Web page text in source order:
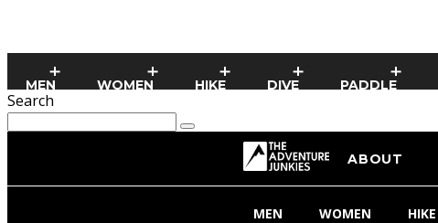
MEN WOMEN HIKE DIVE PADDLE
Search
ABOUT
MEN WOMEN HIKE